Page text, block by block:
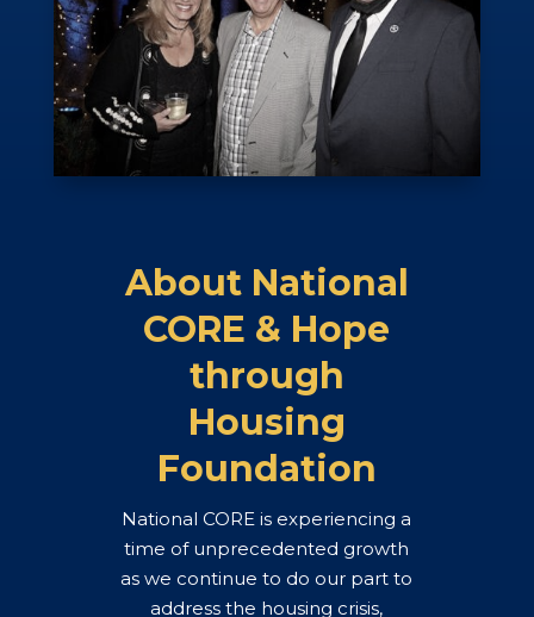
About National
CORE & Hope
through
Housing
Foundation
National CORE is experiencing a
time of unprecedented growth
as we continue to do our part to
address the housing crisis,